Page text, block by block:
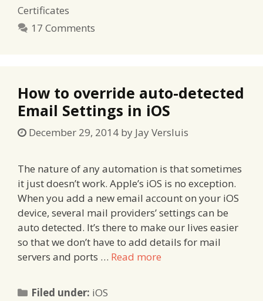
Certificates
17 Comments
How to override auto-detected
Email Settings in iOS
December 29, 2014 by Jay Versluis
The nature of any automation is that sometimes
it just doesn’t work. Apple’s iOS is no exception.
When you add a new email account on your iOS
device, several mail providers’ settings can be
auto detected. It’s there to make our lives easier
so that we don’t have to add details for mail
servers and ports … Read more
Filed under: Categories
iOS